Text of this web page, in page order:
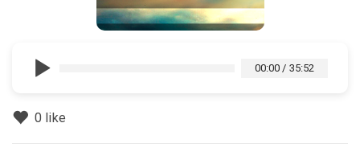
00:00 / 35:52
0 like